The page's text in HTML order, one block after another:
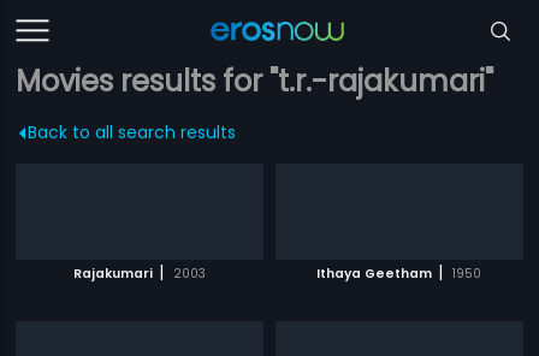
Movies results for "t.r.-rajakumari"
Back to all search results
Rajakumari | 2003 Ithaya Geetham | 1950